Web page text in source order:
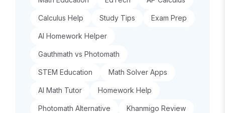
Calculus Help Study Tips Exam Prep
AI Homework Helper
Gauthmath vs Photomath
STEM Education Math Solver Apps
AI Math Tutor Homework Help
Photomath Alternative Khanmigo Review